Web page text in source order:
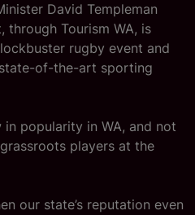
David Templeman
through Tourism WA, is
rugby event and
of-the-art sporting
popularity in WA, and not
players at the
our state’s reputation even